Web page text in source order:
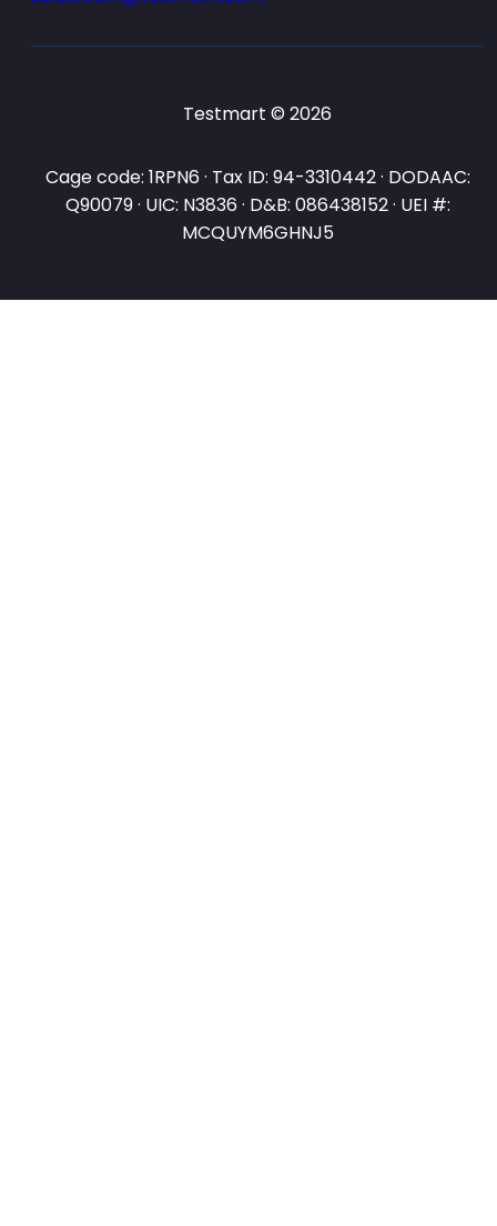
Testmart © 2026
Cage code: 1RPN6 · Tax ID: 94-3310442 · DODAAC:
Q90079 · UIC: N3836 · D&B: 086438152 · UEI #:
MCQUYM6GHNJ5